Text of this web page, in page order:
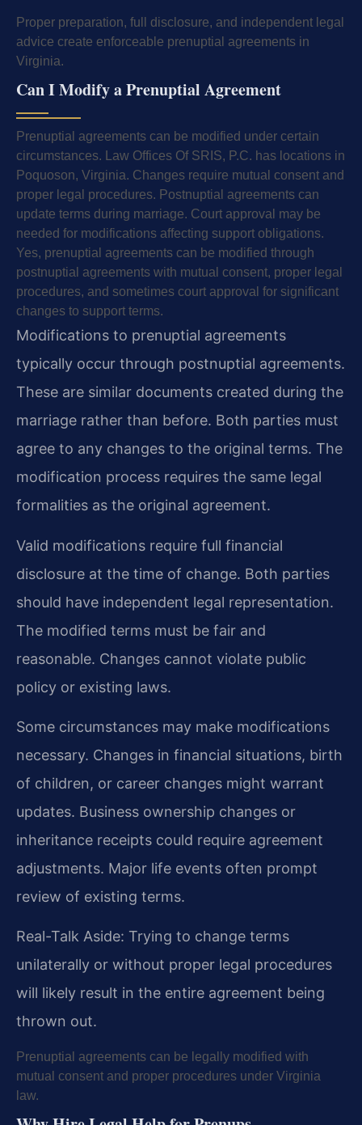
Proper preparation, full disclosure, and independent legal
advice create enforceable prenuptial agreements in
Virginia.
Can I Modify a Prenuptial Agreement
Prenuptial agreements can be modified under certain
circumstances. Law Offices Of SRIS, P.C. has locations in
Poquoson, Virginia. Changes require mutual consent and
proper legal procedures. Postnuptial agreements can
update terms during marriage. Court approval may be
needed for modifications affecting support obligations.
Yes, prenuptial agreements can be modified through
postnuptial agreements with mutual consent, proper legal
procedures, and sometimes court approval for significant
changes to support terms.
Modifications to prenuptial agreements
typically occur through postnuptial agreements.
These are similar documents created during the
marriage rather than before. Both parties must
agree to any changes to the original terms. The
modification process requires the same legal
formalities as the original agreement.
Valid modifications require full financial
disclosure at the time of change. Both parties
should have independent legal representation.
The modified terms must be fair and
reasonable. Changes cannot violate public
policy or existing laws.
Some circumstances may make modifications
necessary. Changes in financial situations, birth
of children, or career changes might warrant
updates. Business ownership changes or
inheritance receipts could require agreement
adjustments. Major life events often prompt
review of existing terms.
Real-Talk Aside: Trying to change terms
unilaterally or without proper legal procedures
will likely result in the entire agreement being
thrown out.
Prenuptial agreements can be legally modified with
mutual consent and proper procedures under Virginia
law.